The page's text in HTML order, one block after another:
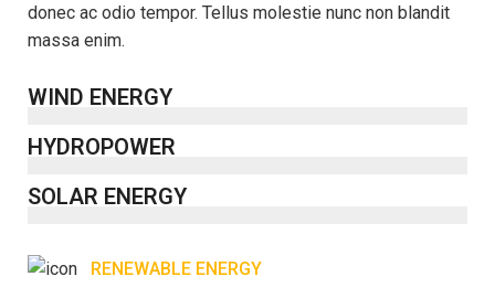
donec ac odio tempor. Tellus molestie nunc non blandit
massa enim.
WIND ENERGY
HYDROPOWER
SOLAR ENERGY
RENEWABLE ENERGY